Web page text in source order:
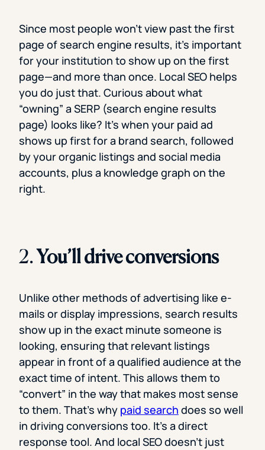
Since most people won’t view past the first
page of search engine results, it’s important
for your institution to show up on the first
page—and more than once. Local SEO helps
you do just that. Curious about what
“owning” a SERP (search engine results
page) looks like? It’s when your paid ad
shows up first for a brand search, followed
by your organic listings and social media
accounts, plus a knowledge graph on the
right.
2.You’ll drive conversions
Unlike other methods of advertising like e-
mails or display impressions, search results
show up in the exact minute someone is
looking, ensuring that relevant listings
appear in front of a qualified audience at the
exact time of intent. This allows them to
“convert” in the way that makes most sense
to them. That’s why paid search does so well
in driving conversions too. It’s a direct
response tool. And local SEO doesn’t just